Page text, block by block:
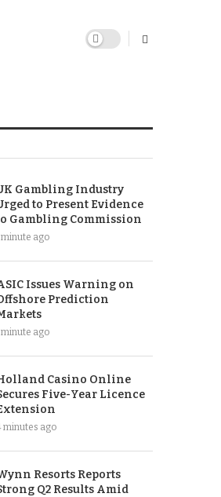
Gambling Industry
to Present Evidence
Gambling Commission
minute ago
Issues Warning on
Prediction
minute ago
Casino Online
Five-Year Licence
minutes ago
Resorts Reports
Q2 Results Amid